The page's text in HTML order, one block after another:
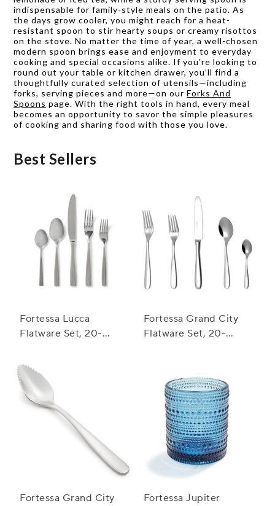
indispensable for family-style meals on the patio. As
the days grow cooler, you might reach for a heat-
resistant spoon to stir hearty soups or creamy risottos
on the stove. No matter the time of year, a well-chosen
modern spoon brings ease and enjoyment to everyday
cooking and special occasions alike. If you’re looking to
round out your table or kitchen drawer, you’ll find a
thoughtfully curated selection of utensils—including
forks, serving pieces and more—on our Forks And
Spoons page. With the right tools in hand, every meal
becomes an opportunity to savor the simple pleasures
of cooking and sharing food with those you love.
Best Sellers
Fortessa Lucca
Flatware Set, 20-
Fortessa Grand City
Flatware Set, 20-
Fortessa Grand City
Fortessa Jupiter